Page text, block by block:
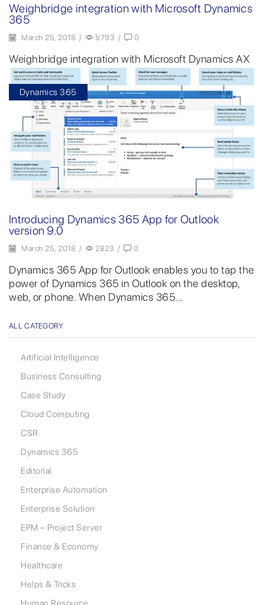
Weighbridge integration with Microsoft Dynamics
365
March 25, 2018 / 5793 / 0
Weighbridge integration with Microsoft Dynamics AX
Dynamics 365
Introducing Dynamics 365 App for Outlook
version 9.0
March 25, 2018 / 2823 / 0
Dynamics 365 App for Outlook enables you to tap the
power of Dynamics 365 in Outlook on the desktop,
web, or phone. When Dynamics 365...
ALL CATEGORY
Artificial Intelligence
Business Consulting
Case Study
Cloud Computing
CSR
Dynamics 365
Editorial
Enterprise Automation
Enterprise Solution
EPM – Project Server
Finance & Economy
Healthcare
Helps & Tricks